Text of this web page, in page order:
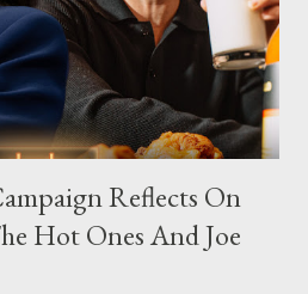
Reflects On
Hot Ones And Joe